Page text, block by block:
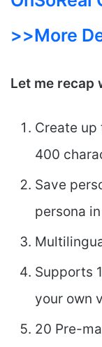
>>More
Let me recap
Create
400
Save
persona
Supports
your own
20 Pre-